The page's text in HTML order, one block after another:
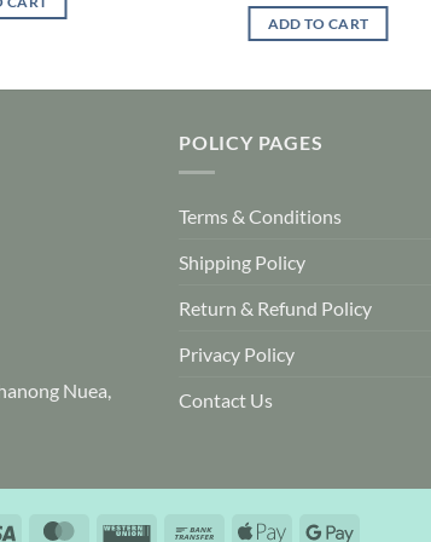
ADD TO CART
Nuea,
POLICY PAGES
Terms & Conditions
Shipping Policy
Return & Refund Policy
Privacy Policy
Contact Us
Visa MasterCardWestern Bank Apple Google